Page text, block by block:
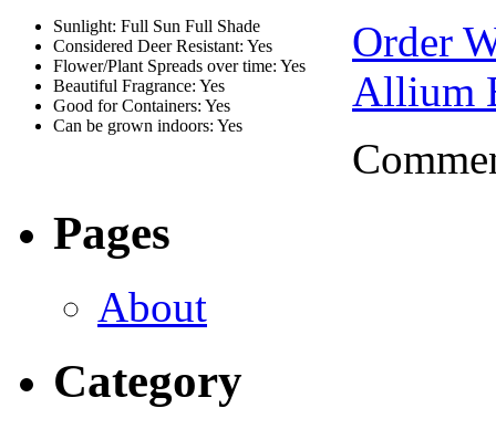
Sunlight: Full Sun Full Shade
Considered Deer Resistant: Yes
Flower/Plant Spreads over time: Yes
Beautiful Fragrance: Yes
Good for Containers: Yes
Can be grown indoors: Yes
Order
Allium
Pages
About
Category